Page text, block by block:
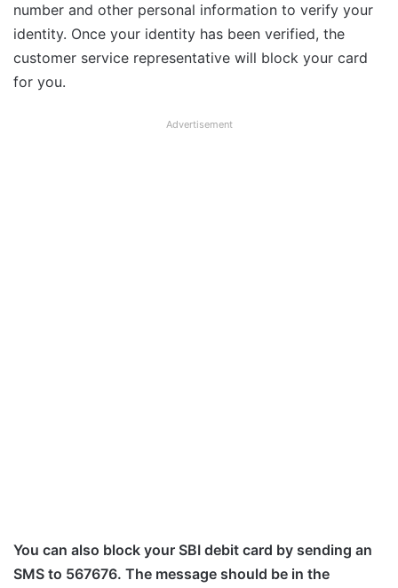
number and other personal information to verify your
identity. Once your identity has been verified, the
customer service representative will block your card
for you.
Advertisement
You can also block your SBI debit card by sending an
SMS to 567676. The message should be in the